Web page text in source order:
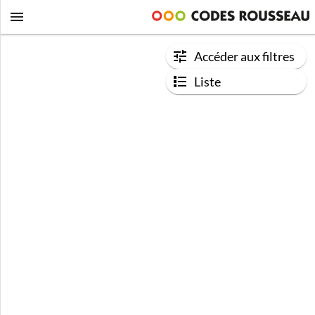
Accéder aux filtres
Liste